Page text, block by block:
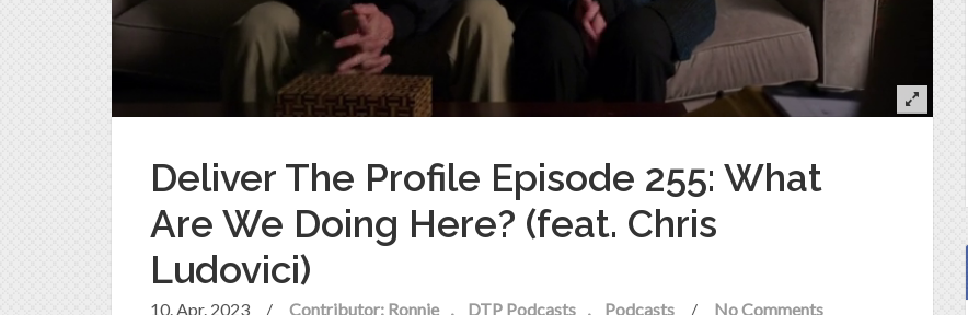
Deliver The Profile Episode 255: What
Are We Doing Here? (feat. Chris
Ludovici)
10. Apr. 2023 / Contributor: Ronnie DTP Podcasts Podcasts / No Comments